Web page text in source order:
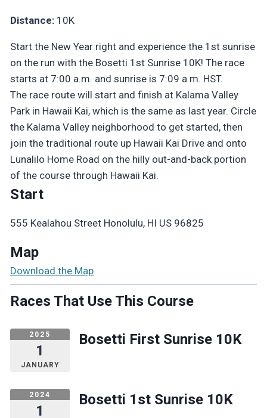
Distance: 10K
Start the New Year right and experience the 1st sunrise
on the run with the Bosetti 1st Sunrise 10K! The race
starts at 7:00 a.m. and sunrise is 7:09 a.m. HST.
The race route will start and finish at Kalama Valley
Park in Hawaii Kai, which is the same as last year. Circle
the Kalama Valley neighborhood to get started, then
join the traditional route up Hawaii Kai Drive and onto
Lunalilo Home Road on the hilly out-and-back portion
of the course through Hawaii Kai.
Start
555 Kealahou Street Honolulu, HI US 96825
Map
Download the Map
Races That Use This Course
2025
1
JANUARY
Bosetti First Sunrise 10K
2024
1
Bosetti 1st Sunrise 10K